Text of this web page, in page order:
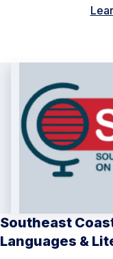
Southeast
Languages &